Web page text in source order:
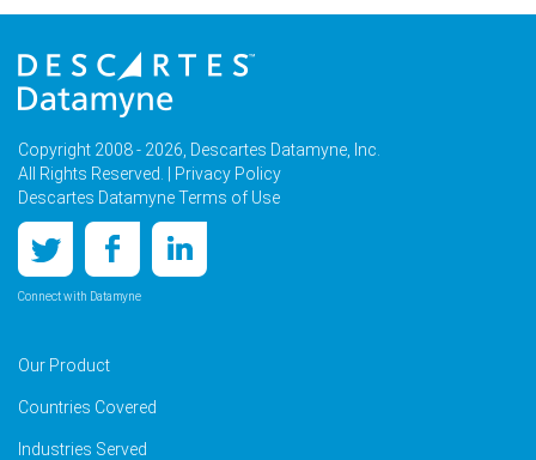
Copyright 2008 - 2026, Descartes Datamyne, Inc.
All Rights Reserved. |
Privacy Policy
Descartes Datamyne Terms of Use
Connect with Datamyne
Our Product
Countries Covered
Industries Served